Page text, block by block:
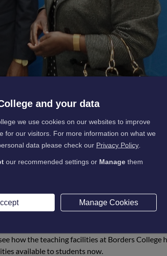
Secretary (Ministry of Defence) for
up with staff and students and look at some
2001-2003 before completing a master’s
to allow business students to progress from
how the teaching facilities at Borders College
available to students now.
and your data
we use cookies on our websites to improve
for our visitors. For more information on what we
data please check our Privacy Policy
our recommended settings or Manage them
Manage Cookies